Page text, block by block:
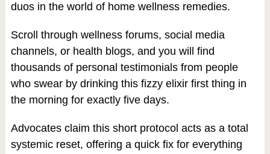
duos in the world of home wellness remedies.
Scroll through wellness forums, social media
channels, or health blogs, and you will find
thousands of personal testimonials from people
who swear by drinking this fizzy elixir first thing in
the morning for exactly five days.
Advocates claim this short protocol acts as a total
systemic reset, offering a quick fix for everything